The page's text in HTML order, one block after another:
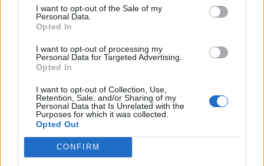
I want to opt-out of the Sale of my
Personal Data.
Opted In
I want to opt-out of processing my
Personal Data for Targeted Advertising.
Opted In
I want to opt-out of Collection, Use,
Retention, Sale, and/or Sharing of my
Personal Data that Is Unrelated with the
Purposes for which it was collected.
Opted Out
CONFIRM
Strojnícka 5, Prešov
Strojnícka 5, Prešov